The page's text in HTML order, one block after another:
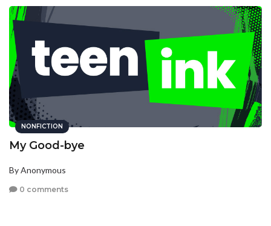
NONFICTION
My Good-bye
By Anonymous
0 comments